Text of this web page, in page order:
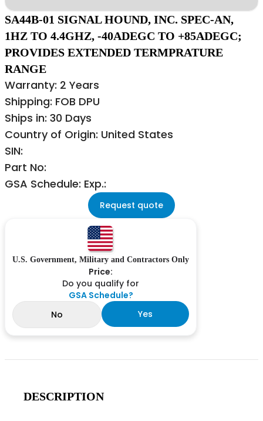
SA44B-01 SIGNAL HOUND, INC. SPEC-AN,
1HZ TO 4.4GHZ, -40ADEGC TO +85ADEGC;
PROVIDES EXTENDED TERMPRATURE
RANGE
Warranty: 2 Years
Shipping: FOB DPU
Ships in: 30 Days
Country of Origin: United States
SIN:
Part No:
GSA Schedule: Exp.:
Request quote
U.S. Government, Military and Contractors Only
Price:
Do you qualify for
GSA Schedule?
No
Yes
DESCRIPTION